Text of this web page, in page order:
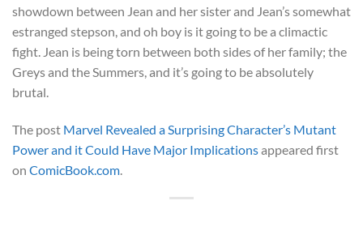
showdown between Jean and her sister and Jean’s somewhat
estranged stepson, and oh boy is it going to be a climactic
fight. Jean is being torn between both sides of her family; the
Greys and the Summers, and it’s going to be absolutely
brutal.
The post Marvel Revealed a Surprising Character’s Mutant
Power and it Could Have Major Implicationsappeared first
on ComicBook.com.